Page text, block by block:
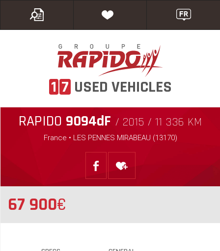
1 7 USED VEHICLES
RAPIDO 9094dF / 2015 / 11 336 KM
France • LES PENNES MIRABEAU (13170)
67 900€